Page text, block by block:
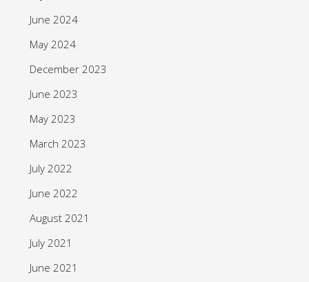
June 2024
May 2024
December 2023
June 2023
May 2023
March 2023
July 2022
June 2022
August 2021
July 2021
June 2021